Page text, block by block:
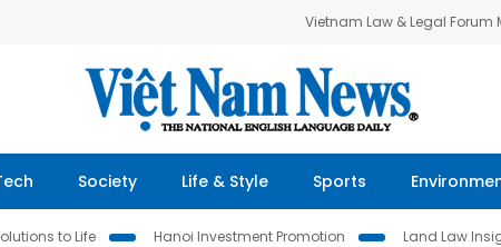
Vietnam Law & Legal Forum
Society Life & Style Sports
to Life Hanoi Investment Promotion Land Law